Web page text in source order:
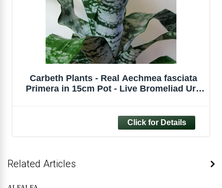
Carbeth Plants - Real Aechmea fasciata
Primera in 15cm Pot - Live Bromeliad Urn
and Office
Related Articles